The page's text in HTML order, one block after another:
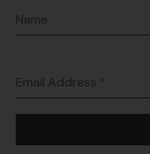
Name
Email Address *